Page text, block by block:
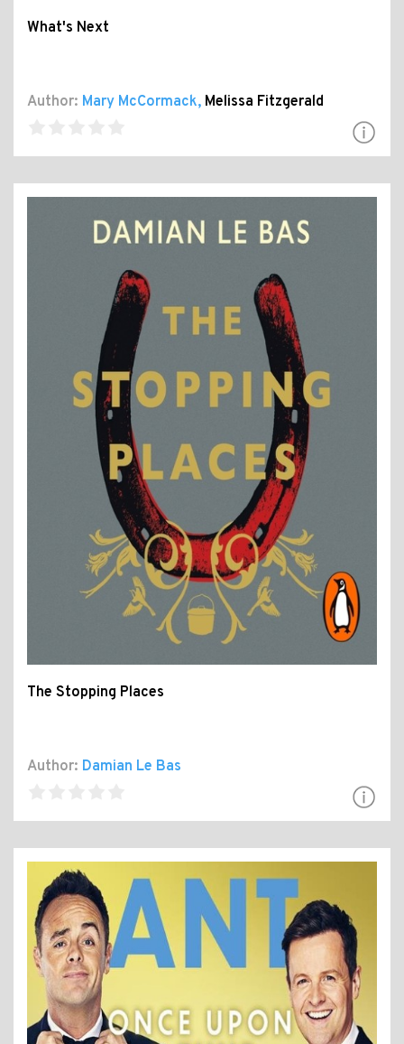
What's Next
Author: Mary McCormack, Melissa Fitzgerald
The Stopping Places
Author: Damian Le Bas